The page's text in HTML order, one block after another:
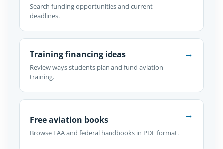
Search funding opportunities and current
deadlines.
Training financing ideas
Review ways students plan and fund aviation
training.
→
Free aviation books
Browse FAA and federal handbooks in PDF format.
→